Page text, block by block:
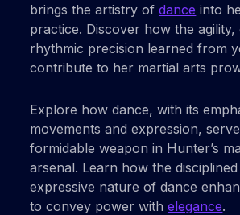
brings the artistry ofdance into
practice. Discover how the agility,
rhythmic precision learned from
contribute to her martial arts
Explore how dance, with its
movements and expression,
formidable weapon in Hunter’s
arsenal. Learn how the disciplined
expressive nature of dance
to convey power withelegance.